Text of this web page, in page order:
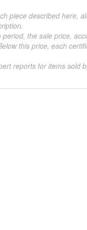
piece described here,
the sale price,
this price, each
reports for items sold